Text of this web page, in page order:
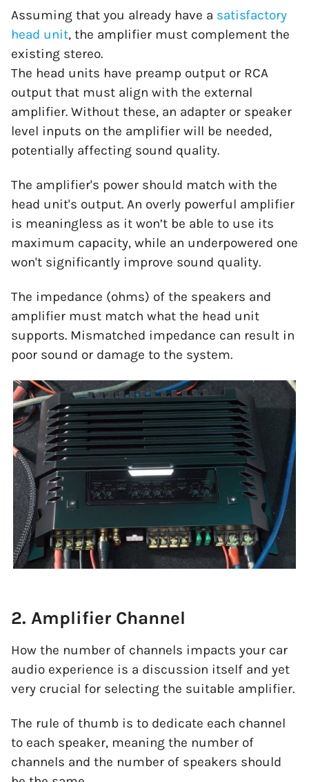
Assuming that you already have a satisfactory
head unit, the amplifier must complement the
existing stereo.
The head units have preamp output or RCA
output that must align with the external
amplifier. Without these, an adapter or speaker
level inputs on the amplifier will be needed,
potentially affecting sound quality.
The amplifier's power should match with the
head unit's output. An overly powerful amplifier
is meaningless as it won’t be able to use its
maximum capacity, while an underpowered one
won't significantly improve sound quality.
The impedance (ohms) of the speakers and
amplifier must match what the head unit
supports. Mismatched impedance can result in
poor sound or damage to the system.
2. Amplifier Channel
How the number of channels impacts your car
audio experience is a discussion itself and yet
very crucial for selecting the suitable amplifier.
The rule of thumb is to dedicate each channel
to each speaker, meaning the number of
channels and the number of speakers should